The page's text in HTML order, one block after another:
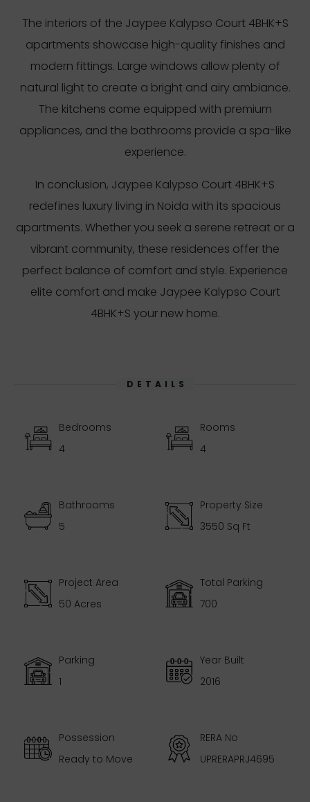
The interiors of the Jaypee Kalypso Court 4BHK+S
apartments showcase high-quality finishes and
modern fittings. Large windows allow plenty of
natural light to create a bright and airy ambiance.
The kitchens come equipped with premium
appliances, and the bathrooms provide a spa-like
experience.
In conclusion, Jaypee Kalypso Court 4BHK+S
redefines luxury living in Noida with its spacious
apartments. Whether you seek a serene retreat or a
vibrant community, these residences offer the
perfect balance of comfort and style. Experience
elite comfort and make Jaypee Kalypso Court
4BHK+S your new home.
DETAILS
Bedrooms
4
Rooms
4
Bathrooms
5
Property Size
3550 Sq Ft
Project Area
50 Acres
Total Parking
700
Parking
1
Year Built
2016
Possession
Ready to Move
RERA No
UPRERAPRJ4695